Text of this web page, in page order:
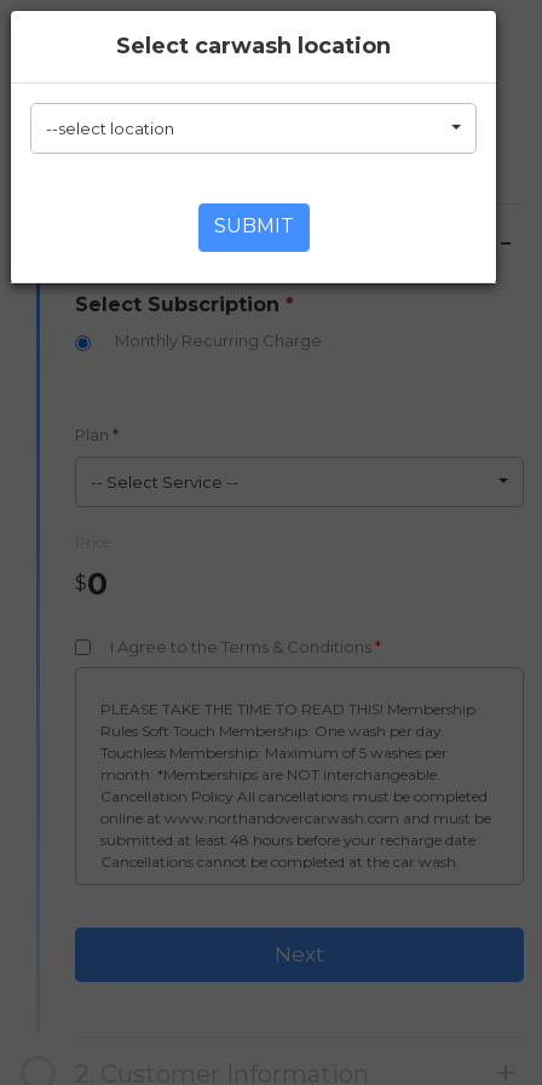
Sign Up for an Unlimited
Car Wash Plan
Simply fill out the form in four easy steps
1. Unlimited Plan
Select Subscription *
Monthly Recurring Charge
Plan *
-- Select Service --
$0
I Agree to the Terms & Conditions*
PLEASE TAKE THE TIME TO READ THIS! Membership
Rules Soft Touch Membership: One wash per day.
Touchless Membership: Maximum of 5 washes per
month. *Memberships are NOT interchangeable.
Cancellation Policy All cancellations must be completed
online at www.northandovercarwash.com and must be
submitted at least 48 hours before your recharge date.
Cancellations cannot be completed at the car wash.
Conditions By enrolling in a membership at North
Andover Car Wash, I authorize my credit card to be billed
Select carwash location
--select location
SUBMIT